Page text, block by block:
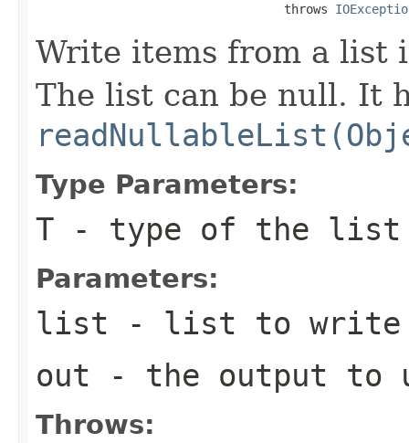
                                  throws
Write items from a list
The list can be null. It
Type Parameters:
T - type of the list
Parameters:
list - list to write
out - the output to
Throws: